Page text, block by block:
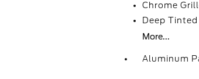
Chrome
Deep Tinted
More...
Aluminum